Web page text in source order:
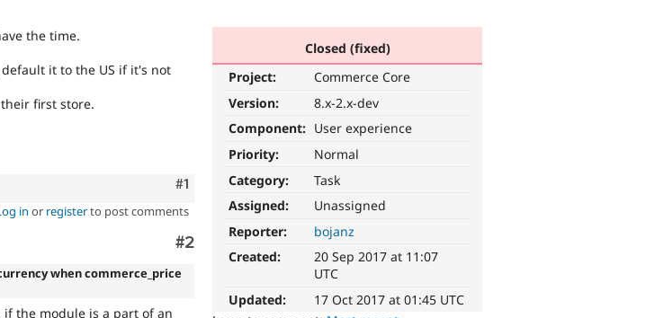
Closed (fixed)
Project:
Commerce Core
Version:
8.x-2.x-dev
Component: User experience
Priority:
Normal
Category:
Task
Assigned:
Unassigned
Reporter:
bojanz
Created:
20 Sep 2017 at 11:07
UTC
Updated:
17 Oct 2017 at 01:45 UTC
the time.
it to the US if it's not
first store.
Comment
#1
in or registerto post comments
Comment
#2
when commerce_price
the module is a part of an